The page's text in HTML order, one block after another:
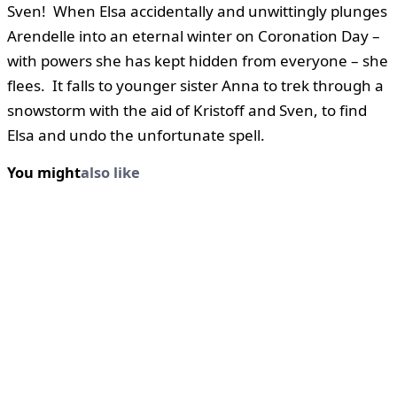
Sven! When Elsa accidentally and unwittingly plunges
Arendelle into an eternal winter on Coronation Day –
with powers she has kept hidden from everyone – she
flees. It falls to younger sister Anna to trek through a
snowstorm with the aid of Kristoff and Sven, to find
Elsa and undo the unfortunate spell.
You mightalso like